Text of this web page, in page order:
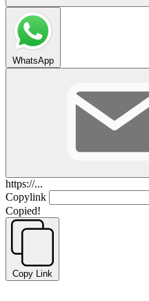
WhatsApp
https://...
Copylink
Copied!
Copy Link